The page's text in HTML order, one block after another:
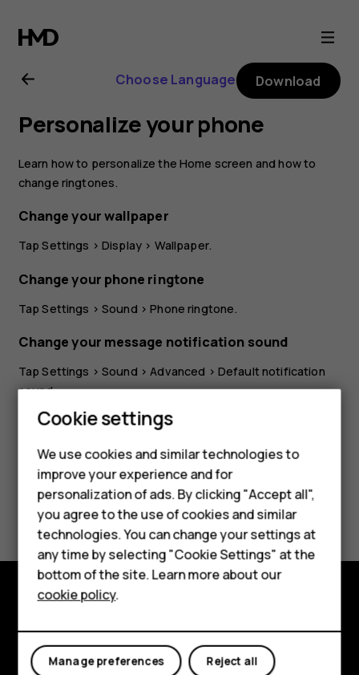
Nokia
8
Sirocco
user
guide
Smartphones
Feature phones
Phones for kids
Accessories
HMD Terra M
For business
Tablets
Choose Language Download
Personalize your phone
Learn how to personalize the Home screen and how to
change ringtones.
Change your wallpaper
TapSettings >Display > Wallpaper.
Change your phone ringtone
TapSettings >Sound >Phone ringtone.
Change your message notification sound
TapSettings >Sound >Advanced > Default notification
sound.
Did you find this helpful?
Yes No
About
Cookie settings
We use cookies and similar technologies to
improve your experience and for
personalization of ads. By clicking "Accept all",
you agree to the use of cookies and similar
technologies. You can change your settings at
any time by selecting "Cookie Settings" at the
bottom of the site. Learn more about our
cookie policy.
Reject all
Manage preferences